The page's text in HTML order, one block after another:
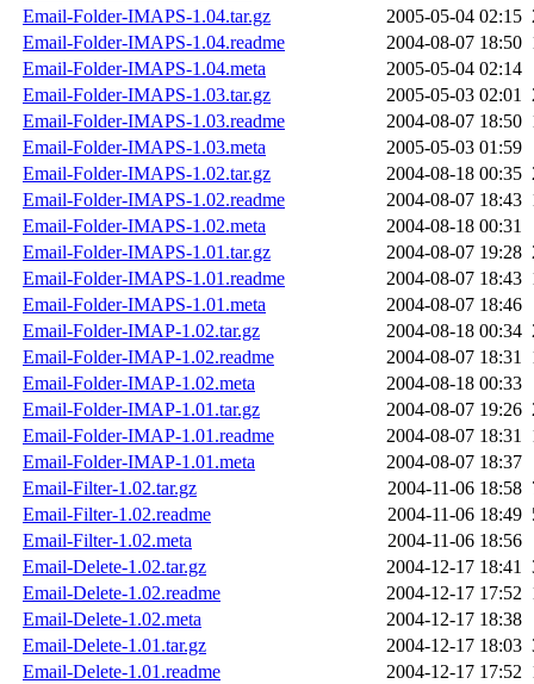
Email-Folder-IMAPS-1.04.tar.gz
2005-05-04 02:15
Email-Folder-IMAPS-1.04.readme
2004-08-07 18:50
Email-Folder-IMAPS-1.04.meta
2005-05-04 02:14
Email-Folder-IMAPS-1.03.tar.gz
2005-05-03 02:01
Email-Folder-IMAPS-1.03.readme
2004-08-07 18:50
Email-Folder-IMAPS-1.03.meta
2005-05-03 01:59
Email-Folder-IMAPS-1.02.tar.gz
2004-08-18 00:35
Email-Folder-IMAPS-1.02.readme
2004-08-07 18:43
Email-Folder-IMAPS-1.02.meta
2004-08-18 00:31
Email-Folder-IMAPS-1.01.tar.gz
2004-08-07 19:28
Email-Folder-IMAPS-1.01.readme
2004-08-07 18:43
Email-Folder-IMAPS-1.01.meta
2004-08-07 18:46
Email-Folder-IMAP-1.02.tar.gz
2004-08-18 00:34
Email-Folder-IMAP-1.02.readme
2004-08-07 18:31
Email-Folder-IMAP-1.02.meta
2004-08-18 00:33
Email-Folder-IMAP-1.01.tar.gz
2004-08-07 19:26
Email-Folder-IMAP-1.01.readme
2004-08-07 18:31
Email-Folder-IMAP-1.01.meta
2004-08-07 18:37
Email-Filter-1.02.tar.gz
2004-11-06 18:58
Email-Filter-1.02.readme
2004-11-06 18:49
Email-Filter-1.02.meta
2004-11-06 18:56
Email-Delete-1.02.tar.gz
2004-12-17 18:41
Email-Delete-1.02.readme
2004-12-17 17:52
Email-Delete-1.02.meta
2004-12-17 18:38
Email-Delete-1.01.tar.gz
2004-12-17 18:03
Email-Delete-1.01.readme
2004-12-17 17:52